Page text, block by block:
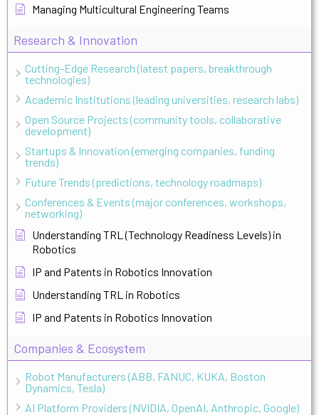
Managing Multicultural Engineering Teams
Research & Innovation
Cutting-Edge Research (latest papers, breakthrough
technologies)
Academic Institutions (leading universities, research labs)
Open Source Projects (community tools, collaborative
development)
Startups & Innovation (emerging companies, funding
trends)
Future Trends (predictions, technology roadmaps)
Conferences & Events (major conferences, workshops,
networking)
Understanding TRL (Technology Readiness Levels) in
Robotics
IP and Patents in Robotics Innovation
Understanding TRL in Robotics
IP and Patents in Robotics Innovation
Companies & Ecosystem
Robot Manufacturers (ABB, FANUC, KUKA, Boston
Dynamics, Tesla)
AI Platform Providers (NVIDIA, OpenAI, Anthropic, Google)